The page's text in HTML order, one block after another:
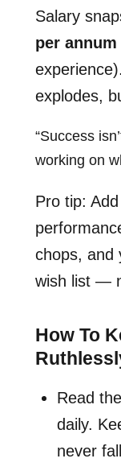
Salary
per annum
explodes,
“Success
working on
Pro tip:
chops, and
wish list —
How To
Read
daily.
never